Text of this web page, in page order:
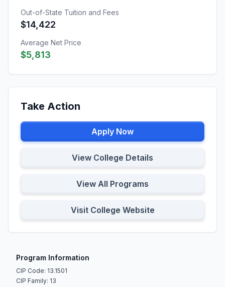
Out-of-State Tuition and Fees
$14,422
Average Net Price
$5,813
Take Action
Apply Now
View College Details
View All Programs
Visit College Website
Program Information
CIP Code: 13.1501
CIP Family: 13